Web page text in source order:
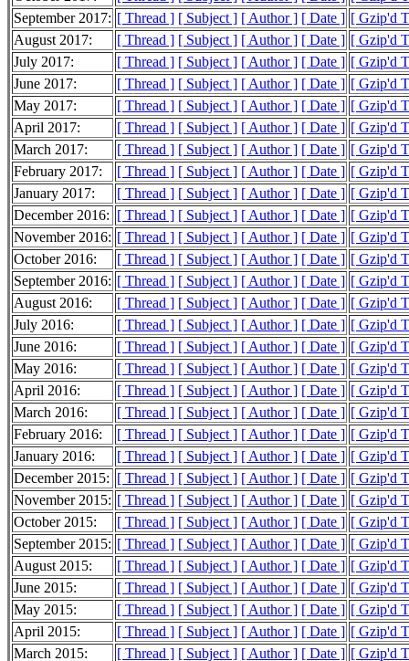
September 2017: [ Thread ] [ Subject ] [ Author ] [ Date ] [ Gzip'd
August 2017:
[ Thread ] [ Subject ] [ Author ] [ Date ] [ Gzip'd
July 2017:
[ Thread ] [ Subject ] [ Author ] [ Date ] [ Gzip'd
June 2017:
[ Thread ] [ Subject ] [ Author ] [ Date ] [ Gzip'd
May 2017:
[ Thread ] [ Subject ] [ Author ] [ Date ] [ Gzip'd
April 2017:
[ Thread ] [ Subject ] [ Author ] [ Date ] [ Gzip'd
March 2017:
[ Thread ] [ Subject ] [ Author ] [ Date ] [ Gzip'd
February 2017:
[ Thread ] [ Subject ] [ Author ] [ Date ] [ Gzip'd
January 2017:
[ Thread ] [ Subject ] [ Author ] [ Date ] [ Gzip'd
December 2016: [ Thread ] [ Subject ] [ Author ] [ Date ] [ Gzip'd
November 2016: [ Thread ] [ Subject ] [ Author ] [ Date ] [ Gzip'd
October 2016:
[ Thread ] [ Subject ] [ Author ] [ Date ] [ Gzip'd
September 2016: [ Thread ] [ Subject ] [ Author ] [ Date ] [ Gzip'd
August 2016:
[ Thread ] [ Subject ] [ Author ] [ Date ] [ Gzip'd
July 2016:
[ Thread ] [ Subject ] [ Author ] [ Date ] [ Gzip'd
June 2016:
[ Thread ] [ Subject ] [ Author ] [ Date ] [ Gzip'd
May 2016:
[ Thread ] [ Subject ] [ Author ] [ Date ] [ Gzip'd
April 2016:
[ Thread ] [ Subject ] [ Author ] [ Date ] [ Gzip'd
March 2016:
[ Thread ] [ Subject ] [ Author ] [ Date ] [ Gzip'd
February 2016:
[ Thread ] [ Subject ] [ Author ] [ Date ] [ Gzip'd
January 2016:
[ Thread ] [ Subject ] [ Author ] [ Date ] [ Gzip'd
December 2015: [ Thread ] [ Subject ] [ Author ] [ Date ] [ Gzip'd
November 2015: [ Thread ] [ Subject ] [ Author ] [ Date ] [ Gzip'd
October 2015:
[ Thread ] [ Subject ] [ Author ] [ Date ] [ Gzip'd
September 2015: [ Thread ] [ Subject ] [ Author ] [ Date ] [ Gzip'd
August 2015:
[ Thread ] [ Subject ] [ Author ] [ Date ] [ Gzip'd
June 2015:
[ Thread ] [ Subject ] [ Author ] [ Date ] [ Gzip'd
May 2015:
[ Thread ] [ Subject ] [ Author ] [ Date ] [ Gzip'd
April 2015:
[ Thread ] [ Subject ] [ Author ] [ Date ] [ Gzip'd
March 2015:
[ Thread ] [ Subject ] [ Author ] [ Date ] [ Gzip'd